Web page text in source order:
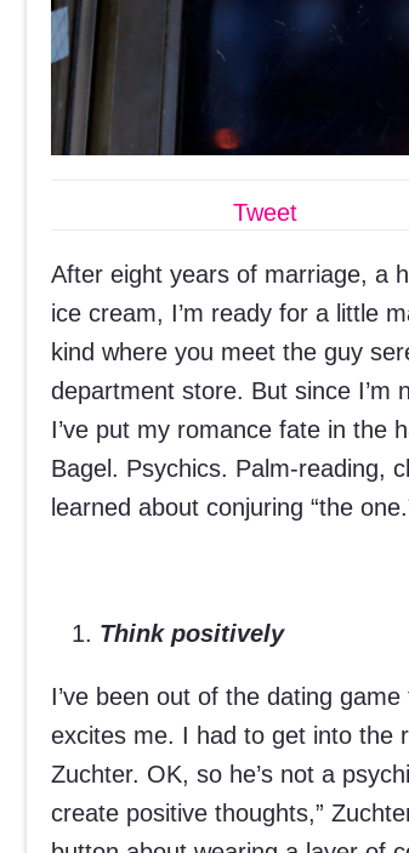
Tweet
After eight years of marriage, a
ice cream, I’m ready for a little
kind where you meet the guy
department store. But since I’m
I’ve put my romance fate in the
Bagel. Psychics. Palm-reading,
learned about conjuring “the
Think positively
I’ve been out of the dating
excites me. I had to get into the
Zuchter. OK, so he’s not a
create positive thoughts,”